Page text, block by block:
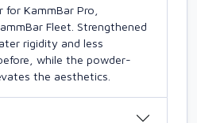
for KammBar Pro,
Fleet. Strengthened
rigidity and less
while the powder-
the aesthetics.